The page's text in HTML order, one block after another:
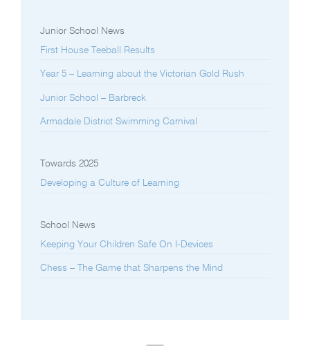
Junior School News
First House Teeball Results
Year 5 – Learning about the Victorian Gold Rush
Junior School – Barbreck
Armadale District Swimming Carnival
Towards 2025
Developing a Culture of Learning
School News
Keeping Your Children Safe On I-Devices
Chess – The Game that Sharpens the Mind